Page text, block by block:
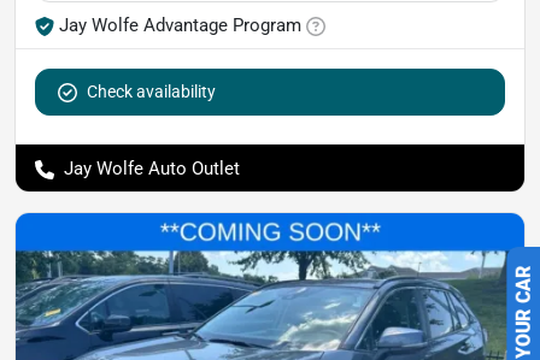
Jay Wolfe Advantage Program
Check availability
Jay Wolfe Auto Outlet